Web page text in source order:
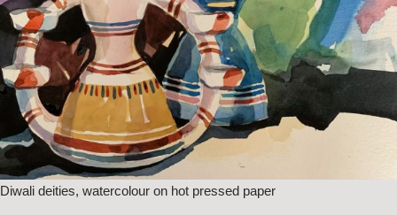
Diwali deities, watercolour on hot pressed paper